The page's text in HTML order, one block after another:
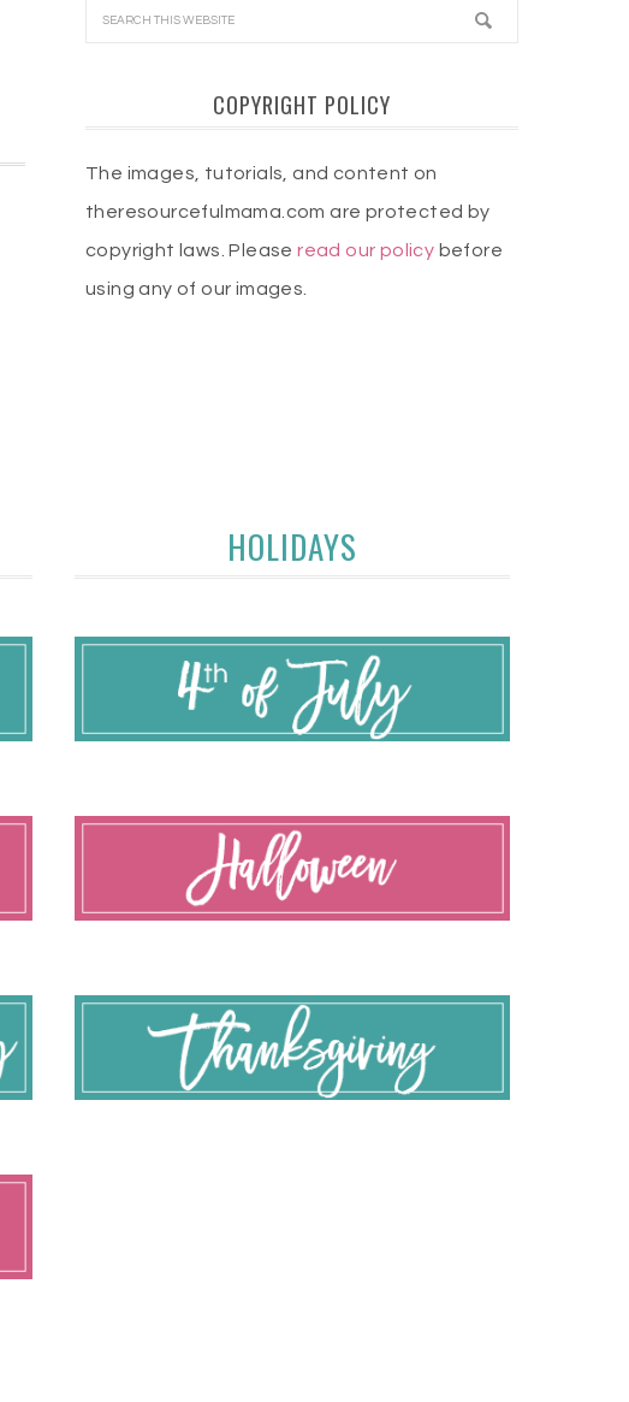
COPYRIGHT POLICY
The images, tutorials, and content on
theresourcefulmama.com are protected by
copyright laws. Pleaseread our policy before
using any of our images.
HOLIDAYS